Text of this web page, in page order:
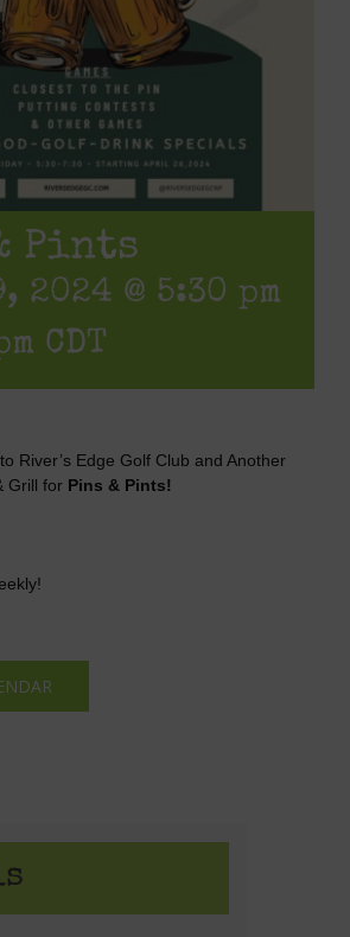
Pints
2024 @ 5:30 pm
CDT
River’s Edge Golf Club and Another
Grill for Pins & Pints!